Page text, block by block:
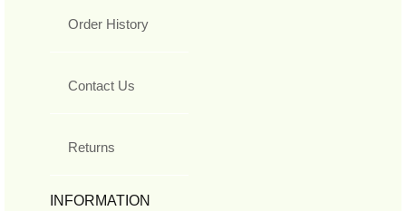
Order History
Contact Us
Returns
INFORMATION